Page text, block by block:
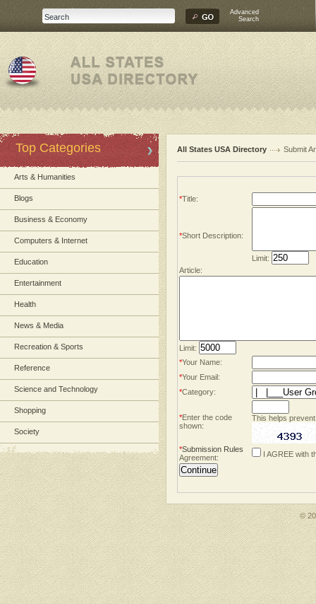
Advanced
Search
Top Categories
Arts & Humanities
Blogs
Business & Economy
Computers & Internet
Education
Entertainment
Health
News & Media
Recreation & Sports
Reference
Science and Technology
Shopping
Society
All States USA Directory Submit
*Title:
*Short Description:
Limit:
Article:
Limit:
*Your Name:
*Your Email:
*Category:
*Enter the code
shown:
This helps
*Submission Rules
Agreement:
I AGREE with
©